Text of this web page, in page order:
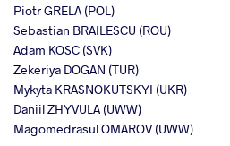
Piotr GRELA (POL)
Sebastian BRAILESCU (ROU)
Adam KOSC (SVK)
Zekeriya DOGAN (TUR)
Mykyta KRASNOKUTSKYI (UKR)
Daniil ZHYVULA (UWW)
Magomedrasul OMAROV (UWW)